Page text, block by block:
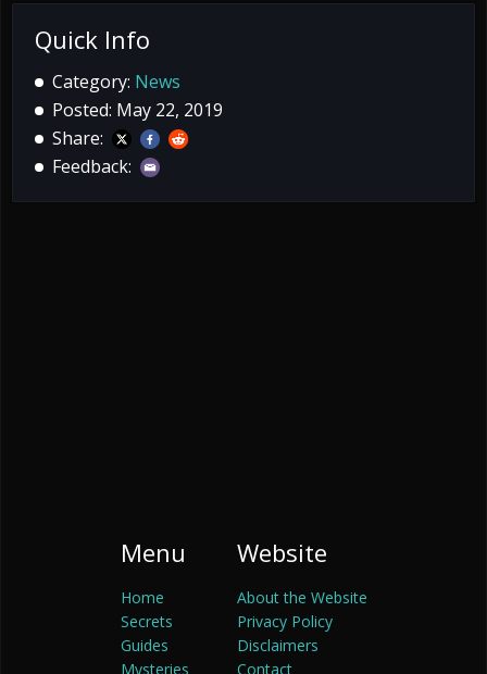
Quick Info
Category: News
Posted: May 22, 2019
Share:
Feedback:
Menu
Home
Secrets
Guides
Mysteries
Website
About the Website
Privacy Policy
Disclaimers
Contact